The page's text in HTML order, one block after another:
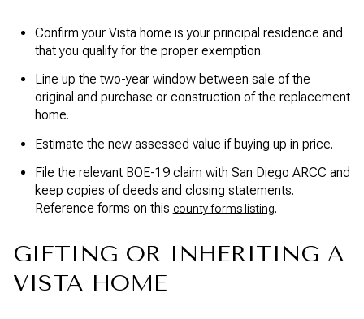
Confirm your Vista home is your principal residence and
that you qualify for the proper exemption.
Line up the two-year window between sale of the
original and purchase or construction of the replacement
home.
Estimate the new assessed value if buying up in price.
File the relevant BOE-19 claim with San Diego ARCC and
keep copies of deeds and closing statements.
Reference forms on this county forms listing.
GIFTING OR INHERITING A
VISTA HOME